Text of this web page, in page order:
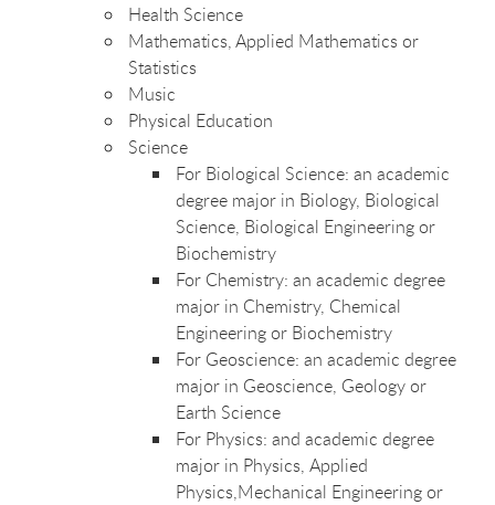
Health Science
Mathematics, Applied Mathematics or
Statistics
Music
Physical Education
Science
For Biological Science: an academic
degree major in Biology, Biological
Science, Biological Engineering or
Biochemistry
For Chemistry: an academic degree
major in Chemistry, Chemical
Engineering or Biochemistry
For Geoscience: an academic degree
major in Geoscience, Geology or
Earth Science
For Physics: and academic degree
major in Physics, Applied
Physics,Mechanical Engineering or